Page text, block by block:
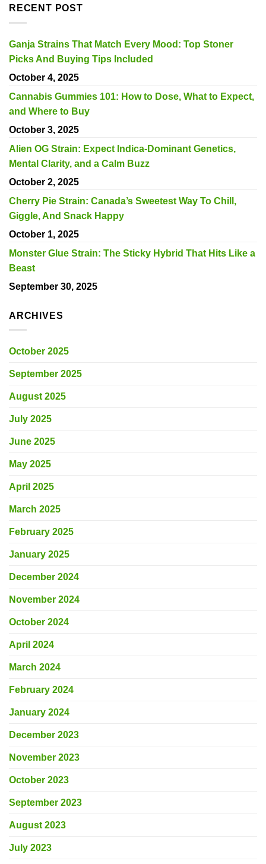
RECENT POST
Ganja Strains That Match Every Mood: Top Stoner
Picks And Buying Tips Included
October 4, 2025
Cannabis Gummies 101: How to Dose, What to Expect,
and Where to Buy
October 3, 2025
Alien OG Strain: Expect Indica-Dominant Genetics,
Mental Clarity, and a Calm Buzz
October 2, 2025
Cherry Pie Strain: Canada’s Sweetest Way To Chill,
Giggle, And Snack Happy
October 1, 2025
Monster Glue Strain: The Sticky Hybrid That Hits Like a
Beast
September 30, 2025
ARCHIVES
October 2025
September 2025
August 2025
July 2025
June 2025
May 2025
April 2025
March 2025
February 2025
January 2025
December 2024
November 2024
October 2024
April 2024
March 2024
February 2024
January 2024
December 2023
November 2023
October 2023
September 2023
August 2023
July 2023